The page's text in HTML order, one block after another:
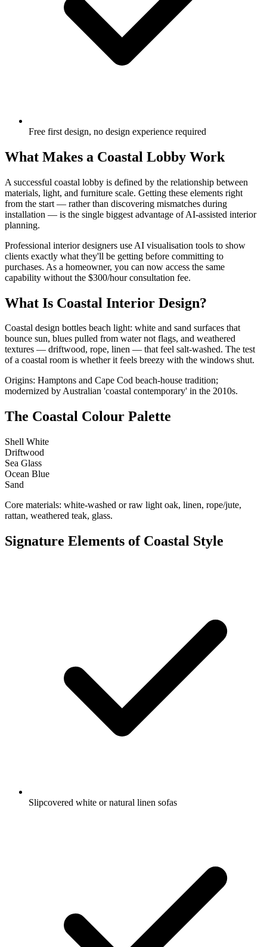
Free first design, no design experience required
What Makes a Coastal Lobby Work
A successful coastal lobby is defined by the relationship between
materials, light, and furniture scale. Getting these elements right
from the start — rather than discovering mismatches during
installation — is the single biggest advantage of AI-assisted interior
planning.
Professional interior designers use AI visualisation tools to show
clients exactly what they'll be getting before committing to
purchases. As a homeowner, you can now access the same
capability without the $300/hour consultation fee.
What Is Coastal Interior Design?
Coastal design bottles beach light: white and sand surfaces that
bounce sun, blues pulled from water not flags, and weathered
textures — driftwood, rope, linen — that feel salt-washed. The test
of a coastal room is whether it feels breezy with the windows shut.
Origins: Hamptons and Cape Cod beach-house tradition;
modernized by Australian 'coastal contemporary' in the 2010s.
The Coastal Colour Palette
Shell White
Driftwood
Sea Glass
Ocean Blue
Sand
Core materials: white-washed or raw light oak, linen, rope/jute,
rattan, weathered teak, glass.
Signature Elements of Coastal Style
Slipcovered white or natural linen sofas